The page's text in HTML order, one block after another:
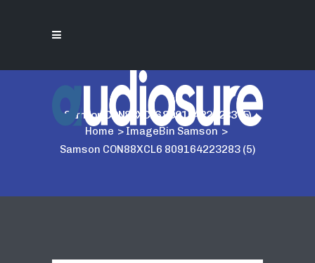
Samson CON88XCL6 809164223283 (5)
Home > ImageBin Samson >
Samson CON88XCL6 809164223283 (5)